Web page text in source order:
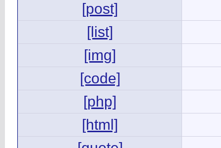
[post]
[list]
[img]
[code]
[php]
[html]